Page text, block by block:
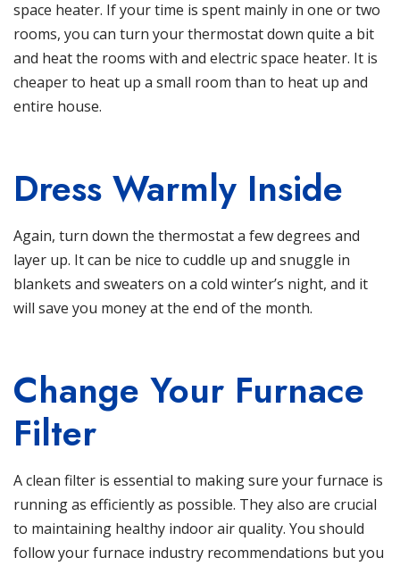
space heater. If your time is spent mainly in one or two
rooms, you can turn your thermostat down quite a bit
and heat the rooms with and electric space heater. It is
cheaper to heat up a small room than to heat up and
entire house.
Dress Warmly Inside
Again, turn down the thermostat a few degrees and
layer up. It can be nice to cuddle up and snuggle in
blankets and sweaters on a cold winter’s night, and it
will save you money at the end of the month.
Change Your Furnace
Filter
A clean filter is essential to making sure yourfurnace is
running as efficiently as possible. They also are crucial
to maintaining healthy indoor air quality. You should
follow your furnace industry recommendations but you